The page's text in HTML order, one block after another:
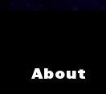
About